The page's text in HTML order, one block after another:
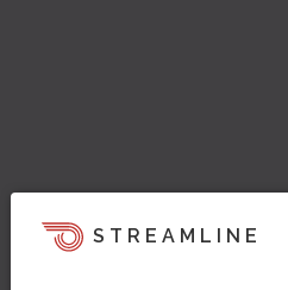
STREAMLINE